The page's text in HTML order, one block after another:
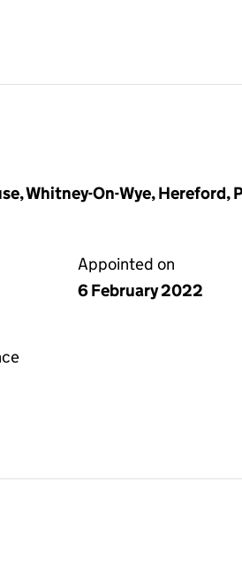
Whitney-On-Wye, Hereford,
Appointed on
6 February 2022